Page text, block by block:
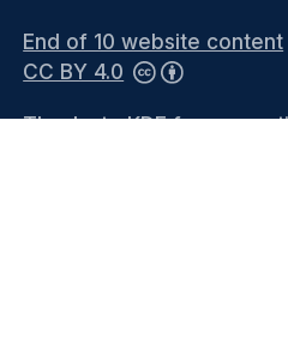
End of 10 website content
CC BY 4.0
Thanks to KDE for